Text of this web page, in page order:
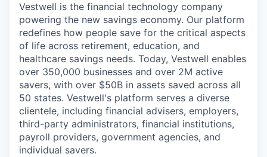
Vestwell is the financial technology company
powering the new savings economy. Our platform
redefines how people save for the critical aspects
of life across retirement, education, and
healthcare savings needs. Today, Vestwell enables
over 350,000 businesses and over 2M active
savers, with over $50B in assets saved across all
50 states. Vestwell's platform serves a diverse
clientele, including financial advisers, employers,
third-party administrators, financial institutions,
payroll providers, government agencies, and
individual savers.